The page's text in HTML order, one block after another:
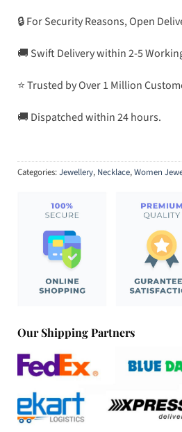
🔒 For Security Reasons, Open
🚚 Swift Delivery within 2-5
⭐ Trusted by Over 1 Million
🚚 Dispatched within 24 hours.
Categories:Jewellery, Necklace,Women
Our Shipping Partners